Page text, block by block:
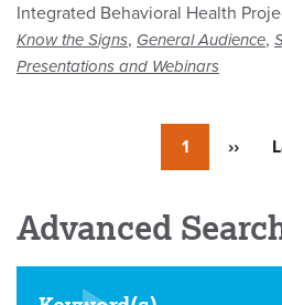
Integrated Behavioral Health
Know the Signs, General Audience,
Presentations and Webinars
Currently
on
1
Next
››
Advanced